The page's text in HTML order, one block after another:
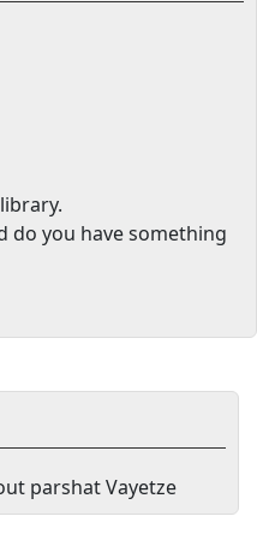
.
do you have something
parshat Vayetze